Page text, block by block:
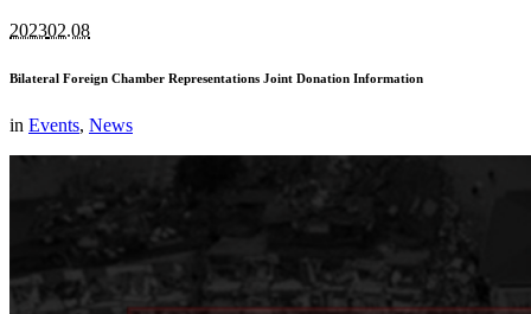
202302.08
Bilateral Foreign Chamber Representations Joint Donation Information
in Events, News